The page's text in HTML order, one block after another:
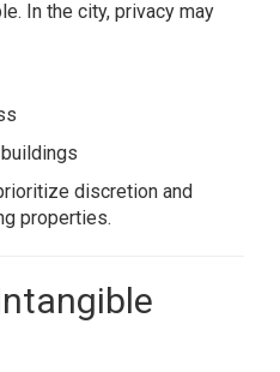
In the city, privacy may
discretion and
properties.